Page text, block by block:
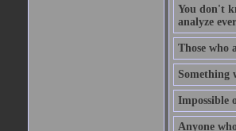
You don't
analyze
Those who
Something
Impossible
Anyone